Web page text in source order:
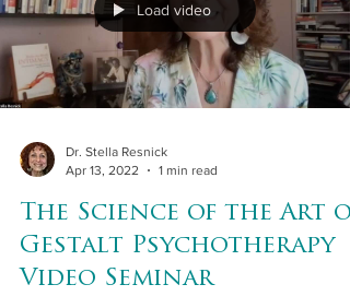
Load video
Dr. Stella Resnick
Apr 13, 2022
1 min read
The Science of the Art of
Gestalt Psychotherapy
Video Seminar